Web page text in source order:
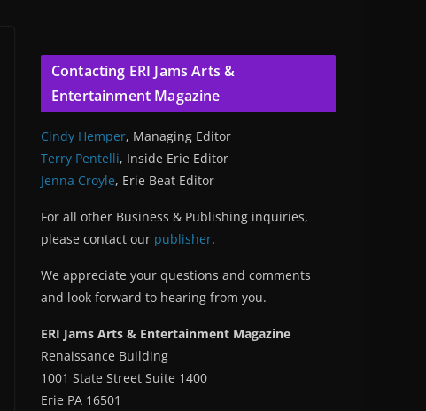
Contacting ERI Jams Arts &
Entertainment Magazine
Cindy Hemper, Managing Editor
Terry Pentelli, Inside Erie Editor
Jenna Croyle, Erie Beat Editor
For all other Business & Publishing inquiries,
please contact our publisher.
We appreciate your questions and comments
and look forward to hearing from you.
ERI Jams Arts & Entertainment Magazine
Renaissance Building
1001 State Street Suite 1400
Erie PA 16501